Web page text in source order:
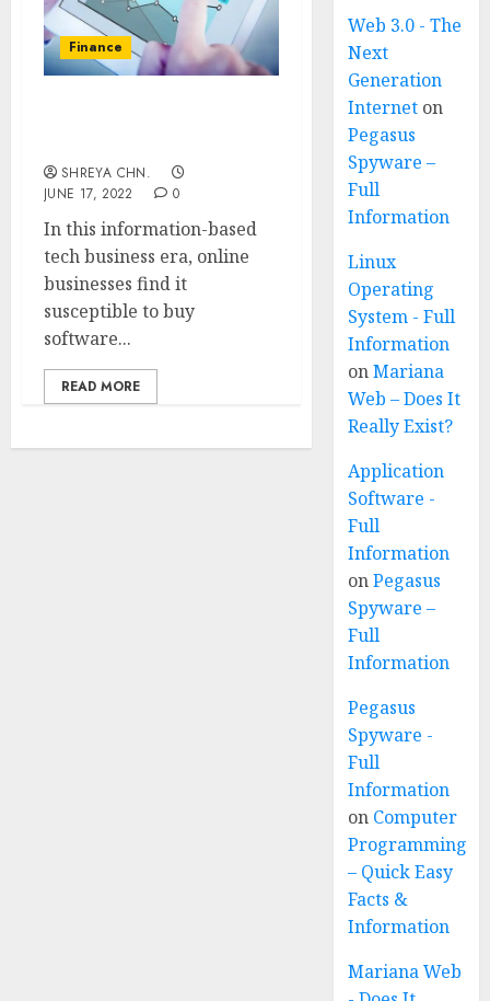
Finance
SHREYA CHN.
JUNE 17, 2022
0
In this information-based
tech business era, online
businesses find it
susceptible to buy
software...
READ MORE
Web 3.0 - The
Next
Generation
Internet on
Pegasus
Spyware –
Full
Information
Linux
Operating
System - Full
Information
onMariana
Web – Does It
Really Exist?
Application
Software -
Full
Information
onPegasus
Spyware –
Full
Information
Pegasus
Spyware -
Full
Information
on Computer
Programming
– Quick Easy
Facts &
Information
Mariana Web